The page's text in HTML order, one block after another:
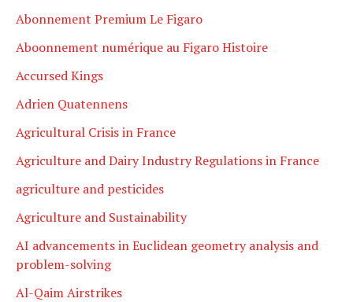
Abonnement Premium Le Figaro
Aboonnement numérique au Figaro Histoire
Accursed Kings
Adrien Quatennens
Agricultural Crisis in France
Agriculture and Dairy Industry Regulations in France
agriculture and pesticides
Agriculture and Sustainability
AI advancements in Euclidean geometry analysis and
problem-solving
Al-Qaim Airstrikes